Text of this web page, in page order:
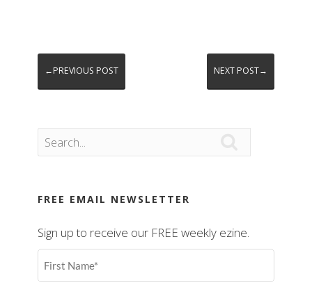
←PREVIOUS POST NEXT POST→
FREE EMAIL NEWSLETTER
Sign up to receive our FREE weekly ezine.
First
Name